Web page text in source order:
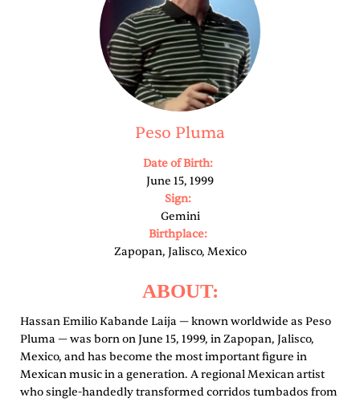
Peso Pluma
Date of Birth:
June 15, 1999
Sign:
Gemini
Birthplace:
Zapopan, Jalisco, Mexico
ABOUT:
Hassan Emilio Kabande Laija — known worldwide as Peso
Pluma — was born on June 15, 1999, in Zapopan, Jalisco,
Mexico, and has become the most important figure in
Mexican music in a generation. A regional Mexican artist
who single-handedly transformed corridos tumbados from